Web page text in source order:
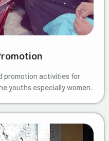
promotion activities for
youths especially women.